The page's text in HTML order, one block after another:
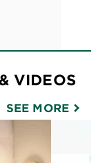
at the
for
VIDEOS
SEE MORE